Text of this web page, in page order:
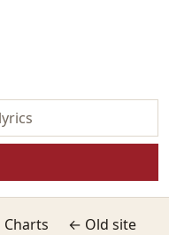
Charts
← Old site